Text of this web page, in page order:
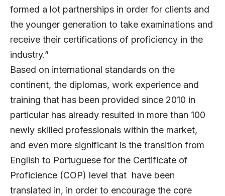
formed a lot partnerships in order for clients and
the younger generation to take examinations and
receive their certifications of proficiency in the
industry.”
Based on international standards on the
continent, the diplomas, work experience and
training that has been provided since 2010 in
particular has already resulted in more than 100
newly skilled professionals within the market,
and even more significant is the transition from
English to Portuguese for the Certificate of
Proficience (COP) level that have been
translated in, in order to encourage the core